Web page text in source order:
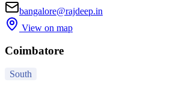
bangalore@rajdeep.in
View on map
Coimbatore
South